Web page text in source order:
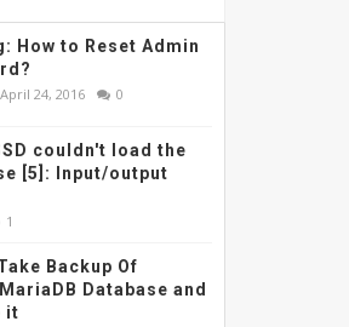
How to Reset Admin
24, 2016 0
couldn't load the
[5]: Input/output
1
Backup Of
Database and
it